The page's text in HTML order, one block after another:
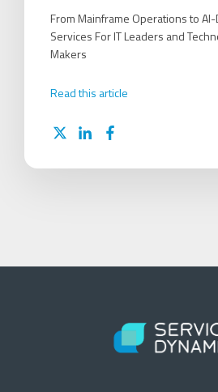
From Mainframe Operations to
Services For IT Leaders and
Makers
Read this article